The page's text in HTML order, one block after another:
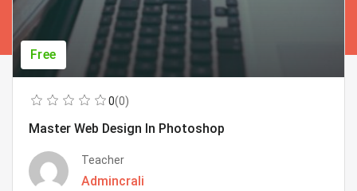
Free
0(0)
Master Web Design In Photoshop
Teacher
Admincrali